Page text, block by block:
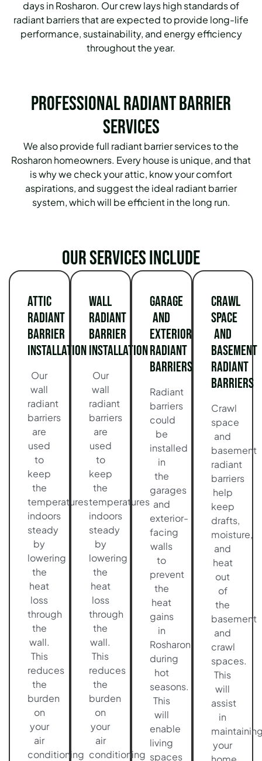
days in Rosharon. Our crew lays high standards of
radiant barriers that are expected to provide long-life
performance, sustainability, and energy efficiency
throughout the year.
Professional Radiant Barrier
Services
We also provide full radiant barrier services to the
Rosharon homeowners. Every house is unique, and that
is why we check your attic, know your comfort
aspirations, and suggest the ideal radiant barrier
system, which will be efficient in the long run.
Our services include
Attic
Radiant
Barrier
Installation
Our
wall
radiant
barriers
are
used
to
keep
the
temperatures
indoors
steady
by
lowering
the
heat
loss
through
the
wall.
This
reduces
the
burden
on
your
air
conditioning
Wall
Radiant
Barrier
Installation
Our
wall
radiant
barriers
are
used
to
keep
the
temperatures
indoors
steady
by
lowering
the
heat
loss
through
the
wall.
This
reduces
the
burden
on
your
air
conditioning
Garage
and
Exterior
Radiant
Barriers
Radiant
barriers
could
be
installed
in
the
garages
and
exterior-
facing
walls
to
prevent
the
heat
gains
in
Rosharon
during
hot
seasons.
This
will
enable
living
spaces
Crawl
Space
and
Basement
Radiant
Barriers
Crawl
space
and
basement
radiant
barriers
help
keep
drafts,
moisture,
and
heat
out
of
the
basement
and
crawl
spaces.
This
will
assist
in
your